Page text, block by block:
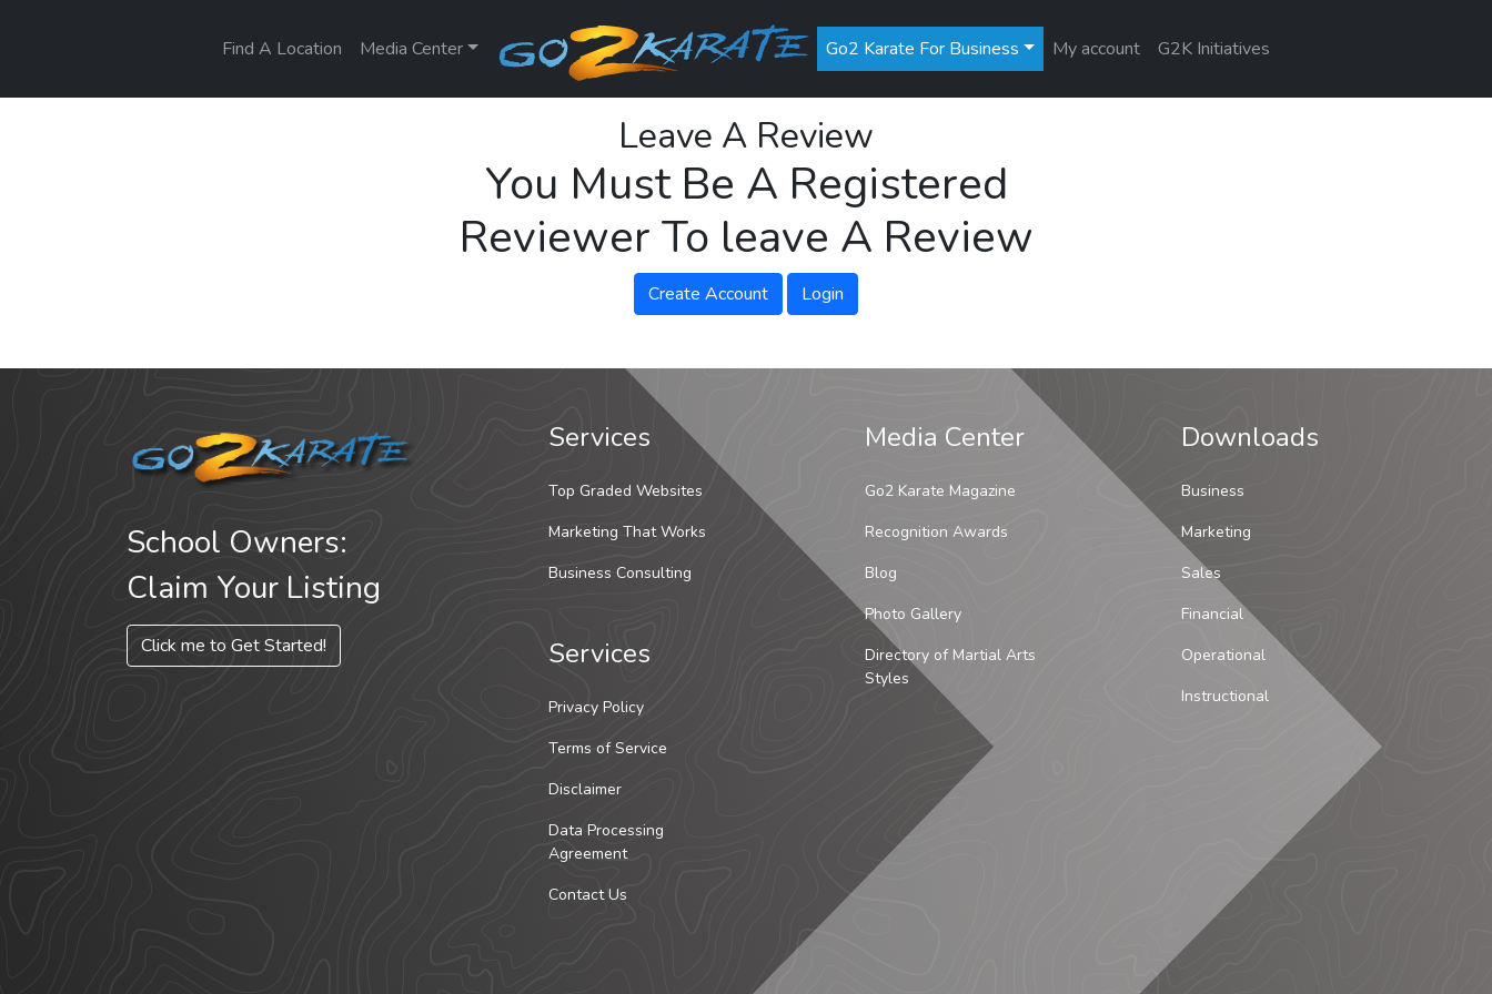
Find A Location Media Center Go2 Karate For Business My account G2K Initiatives
Leave A Review
You Must Be A Registered
Reviewer To leave A Review
Create Account Login
School Owners:
Claim Your Listing
Click me to Get Started!
Services
Top Graded Websites
Marketing That Works
Business Consulting
Services
Privacy Policy
Terms of Service
Disclaimer
Data Processing
Agreement
Contact Us
Media Center
Go2 Karate Magazine
Recognition Awards
Blog
Photo Gallery
Directory of Martial Arts
Styles
Downloads
Business
Marketing
Sales
Financial
Operational
Instructional